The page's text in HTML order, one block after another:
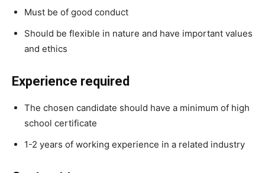
Must be of good conduct
Should be flexible in nature and have important values
and ethics
Experience required
The chosen candidate should have a minimum of high
school certificate
1-2 years of working experience in a related industry